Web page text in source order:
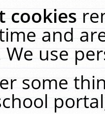
cookies
and
use
some